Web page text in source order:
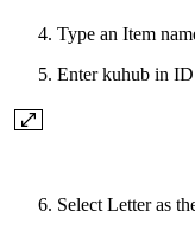
Type an Item
Enter kuhub in
Select Letter as